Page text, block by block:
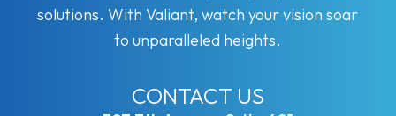
solutions. With Valiant, watch your vision soar
to unparalleled heights.
CONTACT US